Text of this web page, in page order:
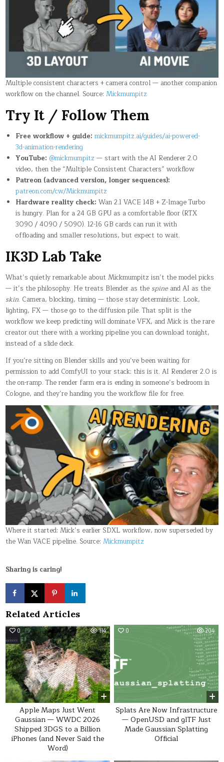
Multiple consistent characters + camera control — another companion
workflow on the channel. Source:Mickmumpitz
Try It / Follow Them
Free workflow + guide: mickmumpitz.ai/guides/ai-powered-
3d-animation-rendering
YouTube: @mickmumpitz — start with the AI Renderer 2.0
video, then the “Multiple Consistent Characters” workflow
Patreon (advanced version, longer sequences):
patreon.com/cw/Mickmumpitz
Hardware reality check: Wan 2.1 VACE 14B + Z-Image Turbo
is hungry. Plan for a 24 GB GPU as a comfortable floor (RTX
3090 / 4090 / 5090). 12-16 GB cards can run it with
offloading and smaller resolutions, but expect to wait.
IK3D Lab Take
What’s quietly remarkable about Mickmumpitz isn’t the model picks
— it’s the philosophy. He treats Blender as thespineand AI as the
skin. Camera, blocking, timing — those stay deterministic. Look,
lighting, FX — those go to the diffusion pile. That split is the
workflow we keep predicting will dominate VFX, and Mick is the rare
creator out there with a working pipeline you can download tonight,
instead of a slide deck.
If you’re sitting on Blender skills and you’ve been waiting for
permission to add ComfyUI to your stack: this is it. AI Renderer 2.0 is
the on-ramp. The render farm era is ending in someone’s bedroom in
Cologne, and they’re handing you the workflow file for free.
Where it started: Mick’s earlier SDXL workflow, now superseded by
the Wan VACE pipeline. Source:Mickmumpitz
Sharing is caring!
Related Articles
0 114
Apple Maps Just Went
Gaussian — WWDC 2026
Shipped 3DGS to a Billion
iPhones (and Never Said the
Word)
0 204
Splats Are Now Infrastructure
— OpenUSD and glTF Just
Made Gaussian Splatting
Official